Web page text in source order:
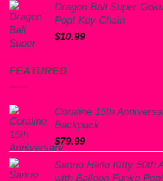
Dragon Ball Super
Pop! Key Chain
$10.99
FEATURED
Coraline 15th
Backpack
$79.99
Sanrio Hello Kitty 50th
with Balloon Funko